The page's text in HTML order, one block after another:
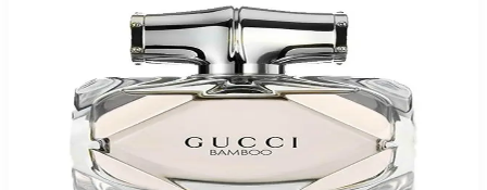
Gucci Bamboo For Women